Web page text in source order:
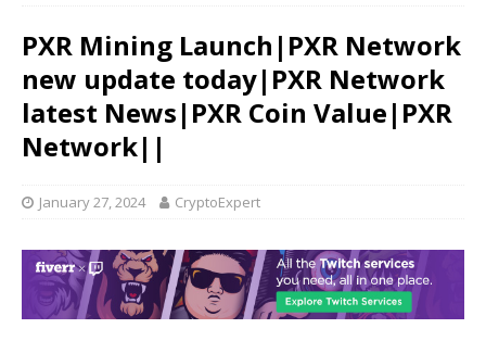
PXR Mining Launch|PXR Network
new update today|PXR Network
latest News|PXR Coin Value|PXR
Network||
January 27, 2024 CryptoExpert